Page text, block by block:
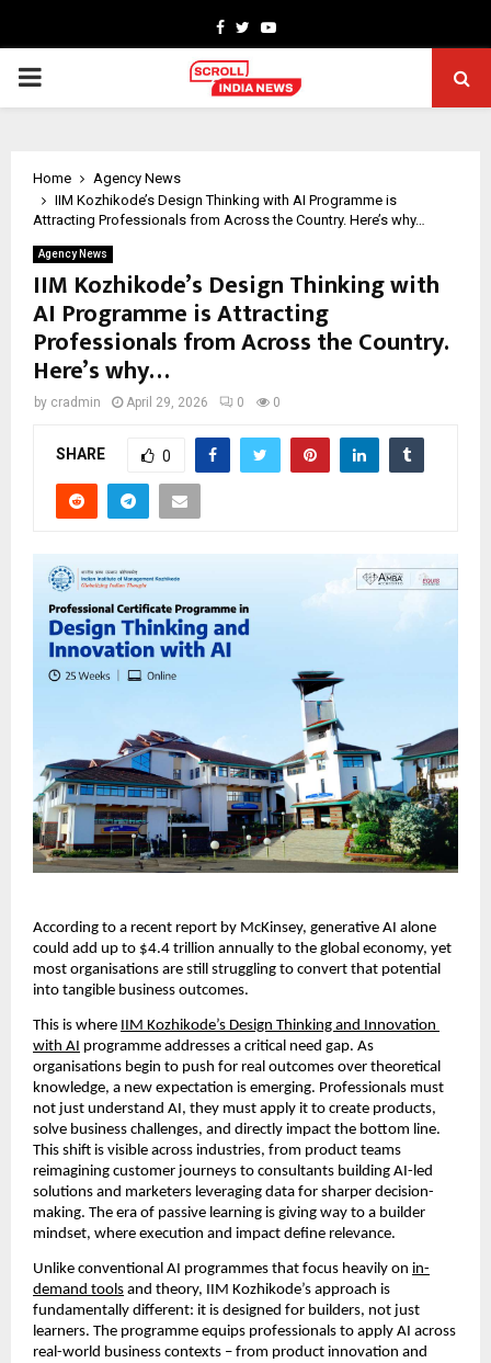
Facebook
TwitterYoutube
PRIMARY
Home
Agency News
IIM Kozhikode’s Design Thinking with AI Programme is
Attracting Professionals from Across the Country. Here’s why…
Agency News
IIM Kozhikode’s Design Thinking with
AI Programme is Attracting
Professionals from Across the Country.
Here’s why…
by cradmin April 29, 2026 0 0
SHARE 0
According to a recent report by McKinsey, generative AI alone
could add up to $4.4 trillion annually to the global economy, yet
most organisations are still struggling to convert that potential
into tangible business outcomes.
This is where
IIM Kozhikode’s Design Thinking and Innovation
with AI programme addresses a critical need gap. As
organisations begin to push for real outcomes over theoretical
knowledge, a new expectation is emerging. Professionals must
not just understand AI, they must apply it to create products,
solve business challenges, and directly impact the bottom line.
This shift is visible across industries, from product teams
reimagining customer journeys to consultants building AI-led
solutions and marketers leveraging data for sharper decision-
making. The era of passive learning is giving way to a builder
mindset, where execution and impact define relevance.
Unlike conventional AI programmes that focus heavily on in-
demand tools and theory, IIM Kozhikode’s approach is
fundamentally different: it is designed for builders, not just
learners. The programme equips professionals to apply AI across
real-world business contexts – from product innovation and